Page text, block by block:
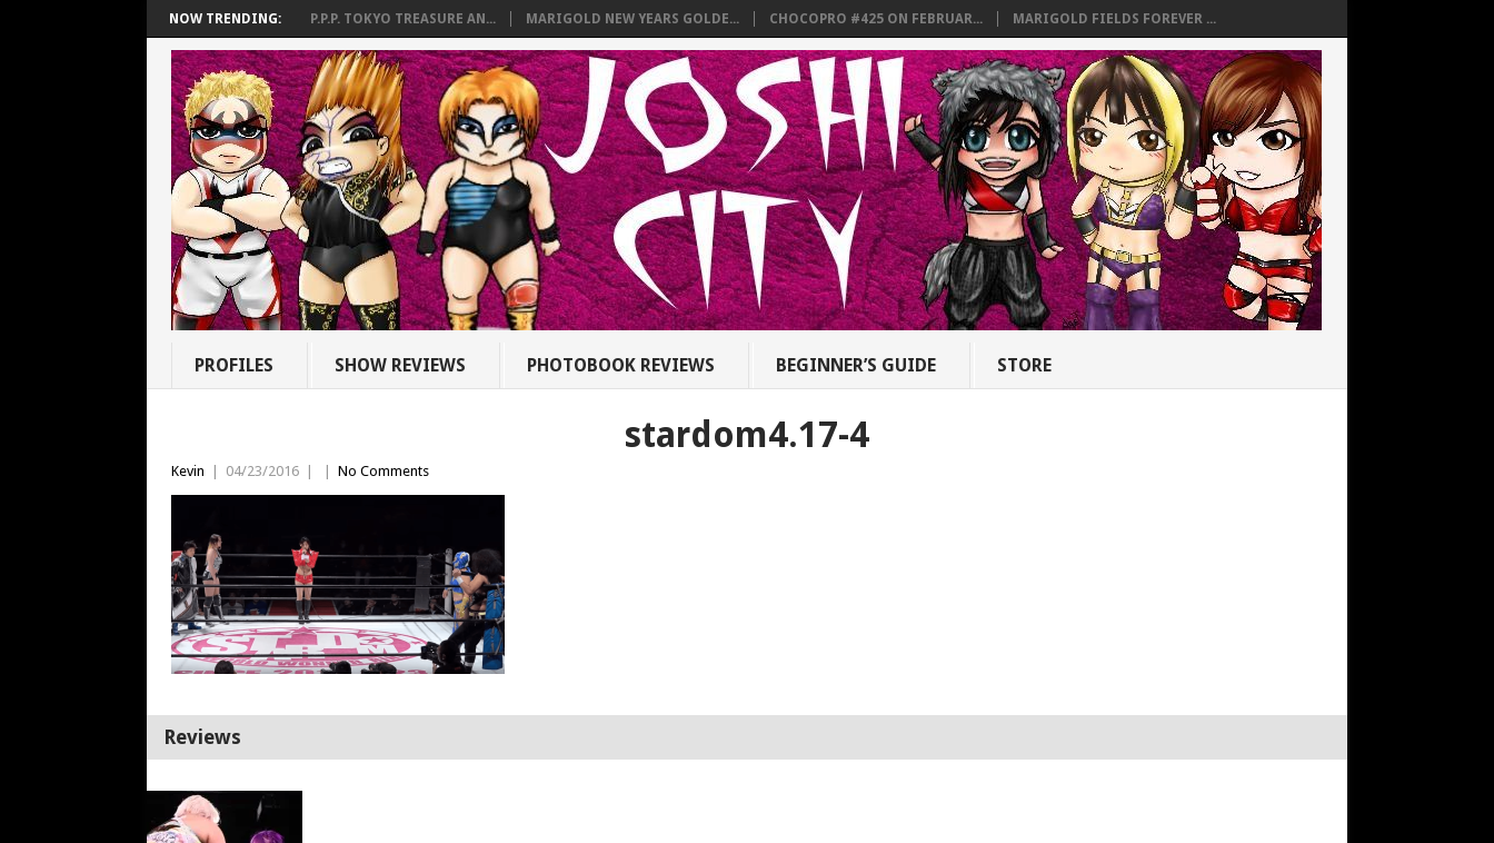
NOW TRENDING: P.P.P. TOKYO TREASURE AN... MARIGOLD NEW YEARS GOLDE... CHOCOPRO #425 ON FEBRUAR... MARIGOLD FIELDS FOREVER ...
PROFILES SHOW REVIEWS PHOTOBOOK REVIEWS BEGINNER’S GUIDE STORE
stardom4.17-4
Kevin 04/23/2016 No Comments
Reviews